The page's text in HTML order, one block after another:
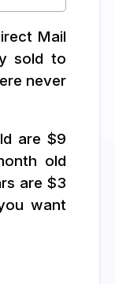
Mail
sold to
never
are $9
old
are $3
want